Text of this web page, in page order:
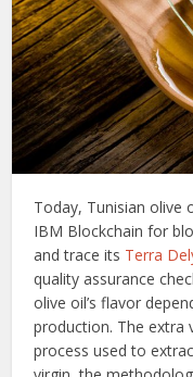
Today, Tunisian olive
IBM Blockchain for
and trace its Terra
quality assurance
olive oil’s flavor
production. The extra
process used to